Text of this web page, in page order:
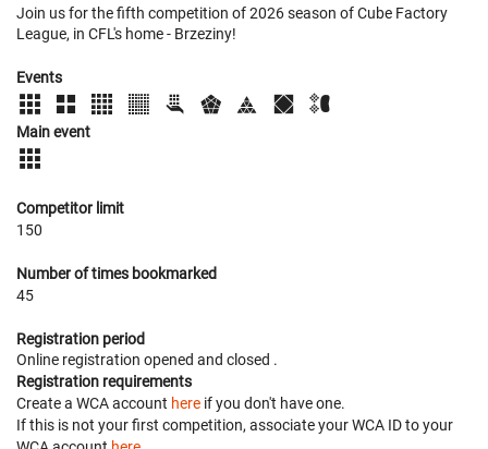
Join us for the fifth competition of 2026 season of Cube Factory
League, in CFL's home - Brzeziny!
Events
Main event
Competitor limit
150
Number of times bookmarked
45
Registration period
Online registration opened and closed .
Registration requirements
Create a WCA account here if you don't have one.
If this is not your first competition, associate your WCA ID to your